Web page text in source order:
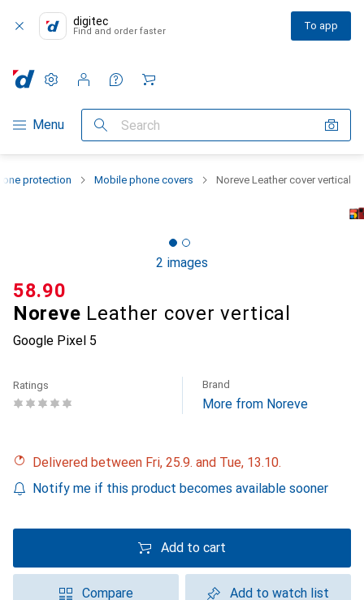
digitec
Find and order faster To app
Category Navigation
Menu Search
Settings
Customer account
Comparison lists
Watch lists
Cart
protection Mobile phone covers Noreve Leather cover vertical
2 images
Noreve Leather cover vertical
Google Pixel 5
CHF
58.90
Ratings Brand
More from Noreve
Delivered between Fri, 25.9. and Tue, 13.10.
Notify me if this product becomes available sooner
Add to cart
Compare Add to watch list